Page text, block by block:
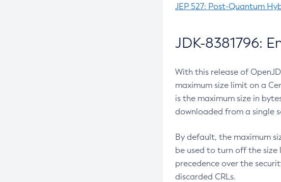
JEP 527: Post-Quantum
JDK-8381796:
With this release of
maximum size limit on a
is the maximum size in
downloaded from a single
By default, the maximum
be used to turn off the
precedence over the
discarded CRLs.